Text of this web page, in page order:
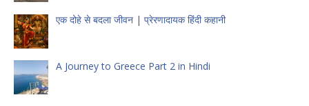
एक दोहे से बदला जीवन | प्रेरणादायक हिंदी कहानी
A Journey to Greece Part 2 in Hindi